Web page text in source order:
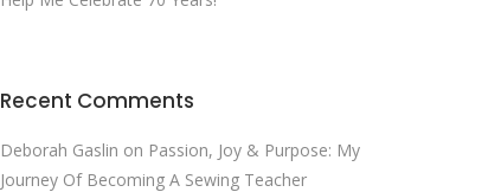
Recent Comments
Deborah Gaslin on Passion, Joy & Purpose: My
Journey Of Becoming A Sewing Teacher